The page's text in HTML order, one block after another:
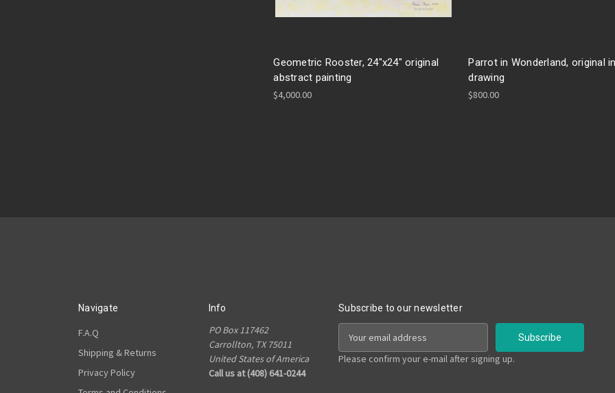
Geometric Rooster, 24"x24" original
abstract painting
$4,000.00
Parrot in Wonderland, original
drawing
$800.00
Navigate
F.A.Q
Shipping & Returns
Privacy Policy
Info
PO Box 117462
Carrollton, TX 75011
United States of America
Call us at (408) 641-0244
Subscribe to our newsletter
a
Please confirm your e-mail after signing up.